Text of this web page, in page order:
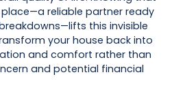
reliable partner ready
this invisible
your house back into
and comfort rather than
and potential financial